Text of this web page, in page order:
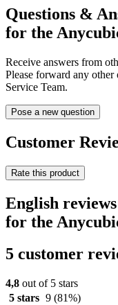
Questions &
for the
Receive answers from
Please forward any other
Service Team.
Pose a new question
Customer
Rate this product
English
for the
5 customer
4,8 out of 5 stars
5 stars 9 (81%)